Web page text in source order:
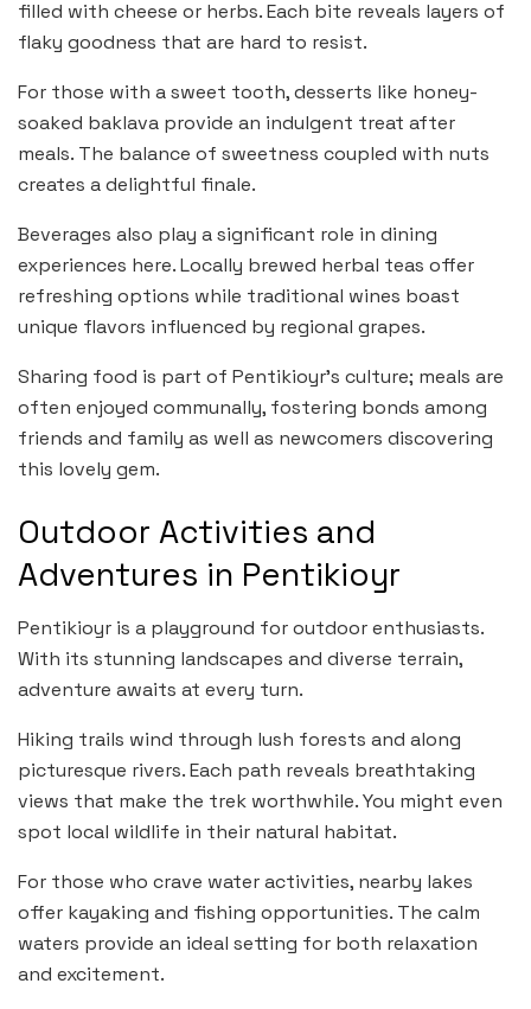
filled with cheese or herbs. Each bite reveals layers of
flaky goodness that are hard to resist.
For those with a sweet tooth, desserts like honey-
soaked baklava provide an indulgent treat after
meals. The balance of sweetness coupled with nuts
creates a delightful finale.
Beverages also play a significant role in dining
experiences here. Locally brewed herbal teas offer
refreshing options while traditional wines boast
unique flavors influenced by regional grapes.
Sharing food is part of Pentikioyr’s culture; meals are
often enjoyed communally, fostering bonds among
friends and family as well as newcomers discovering
this lovely gem.
Outdoor Activities and
Adventures in Pentikioyr
Pentikioyr is a playground for outdoor enthusiasts.
With its stunning landscapes and diverse terrain,
adventure awaits at every turn.
Hiking trails wind through lush forests and along
picturesque rivers. Each path reveals breathtaking
views that make the trek worthwhile. You might even
spot local wildlife in their natural habitat.
For those who crave water activities, nearby lakes
offer kayaking and fishing opportunities. The calm
waters provide an ideal setting for both relaxation
and excitement.